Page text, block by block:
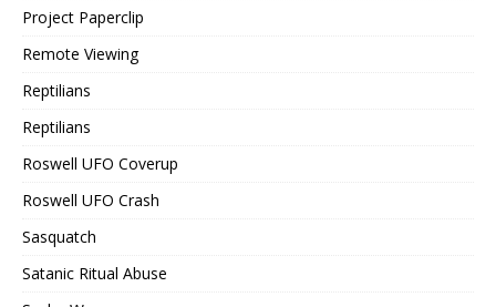
Project Paperclip
Remote Viewing
Reptilians
Reptilians
Roswell UFO Coverup
Roswell UFO Crash
Sasquatch
Satanic Ritual Abuse